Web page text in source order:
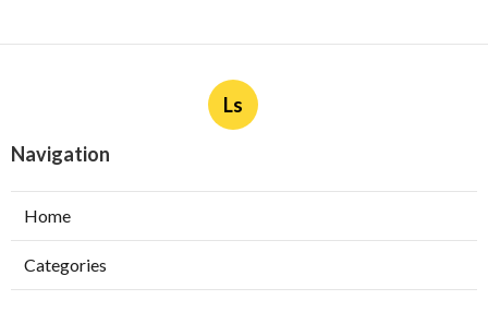
Ls
Navigation
Home
Categories